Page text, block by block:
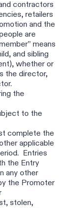
contractors
retailers
and the
are
means
and sibling
whether or
the director,
the
to the
complete the
applicable
Entries
the Entry
any other
the Promoter
stolen,